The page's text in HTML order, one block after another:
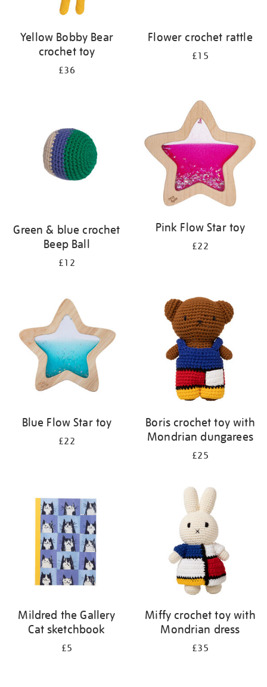
Yellow Bobby Bear
crochet toy
£36
Flower crochet rattle
£15
Green & blue crochet
Beep Ball
£12
Pink Flow Star toy
£22
Blue Flow Star toy
£22
Boris crochet toy with
Mondrian dungarees
£25
Mildred the Gallery
Cat sketchbook
£5
Miffy crochet toy with
Mondrian dress
£35